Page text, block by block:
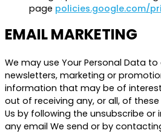
page policies.google.com/
EMAIL MARKETING
We may use Your Personal Data
newsletters, marketing or
information that may be of
out of receiving any, or all, of
Us by following the unsubscribe or
any email We send or by